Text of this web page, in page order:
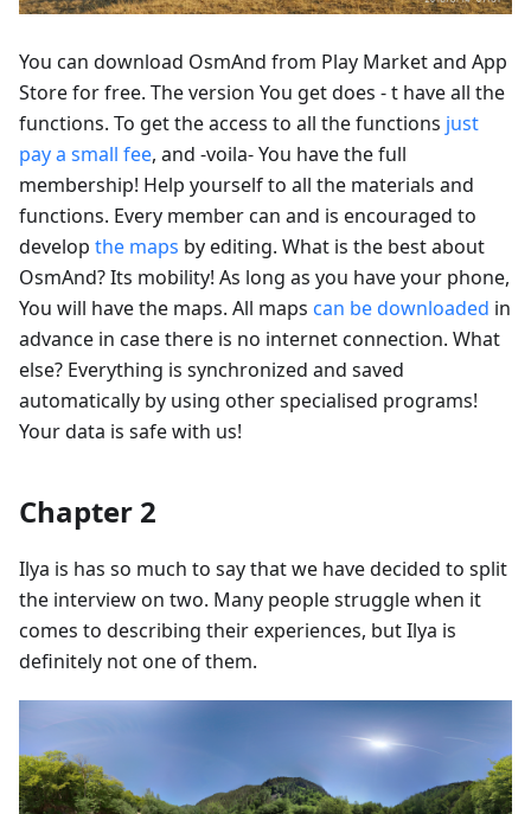
You can download OsmAnd from Play Market and App
Store for free. The version You get does - t have all the
functions. To get the access to all the functions just
pay a small fee, and -voila- You have the full
membership! Help yourself to all the materials and
functions. Every member can and is encouraged to
develop the maps by editing. What is the best about
OsmAnd? Its mobility! As long as you have your phone,
You will have the maps. All maps can be downloaded in
advance in case there is no internet connection. What
else? Everything is synchronized and saved
automatically by using other specialised programs!
Your data is safe with us!
Chapter 2
Ilya is has so much to say that we have decided to split
the interview on two. Many people struggle when it
comes to describing their experiences, but Ilya is
definitely not one of them.